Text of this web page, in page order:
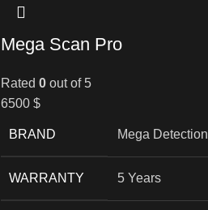
Mega Scan Pro
Rated 0 out of 5
6500 $
BRAND Mega Detection
WARRANTY 5 Years